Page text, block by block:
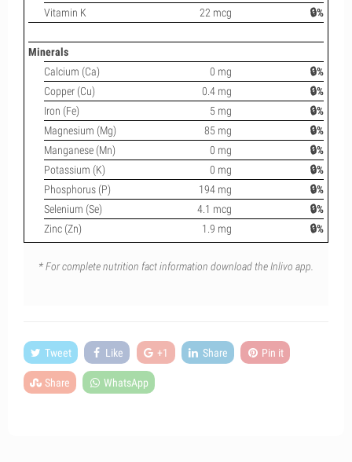
Vitamin K
22 mcg 🔒%
Minerals
Calcium (Ca)
0 mg
🔒%
Copper (Cu)
0.4 mg
🔒%
Iron (Fe)
5 mg
🔒%
Magnesium (Mg)
85 mg
🔒%
Manganese (Mn)
0 mg
🔒%
Potassium (K)
0 mg
🔒%
Phosphorus (P)
194 mg
🔒%
Selenium (Se)
4.1 mcg
🔒%
Zinc (Zn)
1.9 mg 🔒%
* For complete nutrition fact information download the Inlivo app.
Tweet Like +1 Share Pin it
Share WhatsApp